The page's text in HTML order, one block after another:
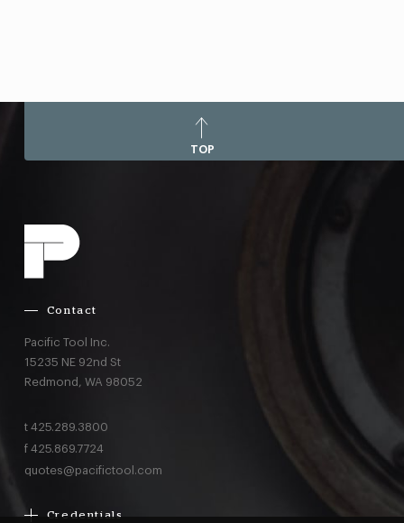
TOP
Contact
Pacific Tool Inc.
15235 NE 92nd St
Redmond, WA 98052
t 425.289.3800
f 425.869.7724
quotes@pacifictool.com
Credentials